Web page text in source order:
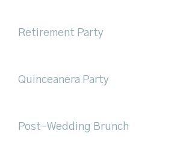
Retirement Party
Quinceanera Party
Post-Wedding Brunch